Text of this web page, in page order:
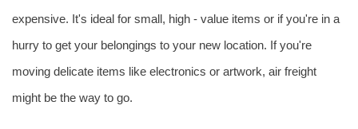
expensive. It's ideal for small, high - value items or if you're in a
hurry to get your belongings to your new location. If you're
moving delicate items like electronics or artwork, air freight
might be the way to go.